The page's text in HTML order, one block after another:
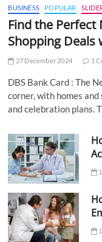
BUSINESS POPULAR
Find the Perfect
Shopping Deals
27 December 2024 1
DBS Bank Card : The
corner, with homes
and celebration plans.